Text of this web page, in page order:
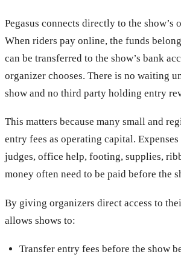
Pegasus connects directly to the show’s
When riders pay online, the funds
can be transferred to the show’s bank
organizer chooses. There is no waiting
show and no third party holding entry
This matters because many small and
entry fees as operating capital.
judges, office help, footing, supplies,
money often need to be paid before the
By giving organizers direct access to
allows shows to:
Transfer entry fees before the show